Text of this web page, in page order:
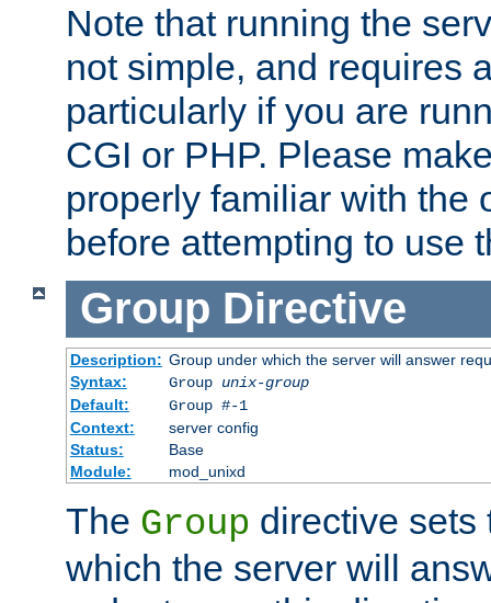
Note that running the
not simple, and requires
particularly if you are
CGI or PHP. Please
properly familiar with the
before attempting to use
Group Directive
Description: Group under which the server will answer
Syntax:
Group unix-group
Default:
Group #-1
Context:
server config
Status:
Base
Module:
mod_unixd
The Group directive sets
which the server will